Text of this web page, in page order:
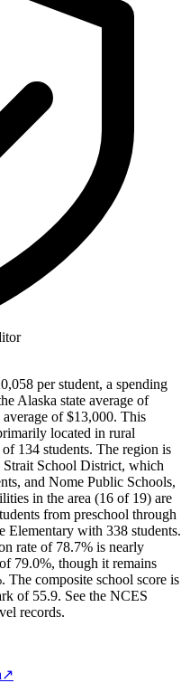
per student, a spending
Alaska state average of
of $13,000. This
located in rural
134 students. The region is
School District, which
and Nome Public Schools,
in the area (16 of 19) are
from preschool through
Elementary with 338 students.
rate of 78.7% is nearly
79.0%, though it remains
The composite school score is
of 55.9. See the NCES
records.
↗